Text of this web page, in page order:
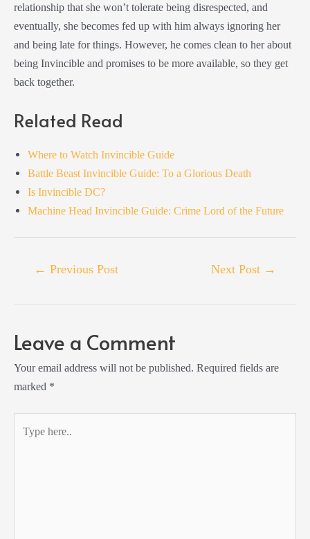
relationship that she won’t tolerate being disrespected, and
eventually, she becomes fed up with him always ignoring her
and being late for things. However, he comes clean to her about
being Invincible and promises to be more available, so they get
back together.
Related Read
Where to Watch Invincible Guide
Battle Beast Invincible Guide: To a Glorious Death
Is Invincible DC?
Machine Head Invincible Guide: Crime Lord of the Future
← Previous Post Next Post →
Leave a Comment
Your email address will not be published. Required fields are
marked *
here..